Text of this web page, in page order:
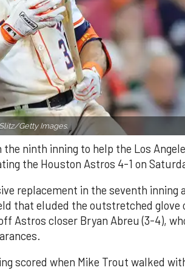
Getty Images.
ninth inning to help the Los
the Houston Astros 4-1 on
replacement in the seventh inning
that eluded the outstretched glove
Astros closer Bryan Abreu (3-4),
scored when Mike Trout walked